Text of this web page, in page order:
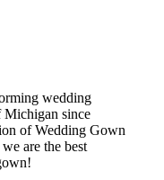
wedding
Michigan since
of Wedding Gown
are the best